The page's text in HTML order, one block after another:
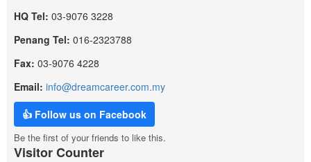
HQ Tel: 03-9076 3228
Penang Tel: 016-2323788
Fax: 03-9076 4228
Email: info@dreamcareer.com.my
👍 Follow us on Facebook
Be the first of your friends to like this.
Visitor Counter